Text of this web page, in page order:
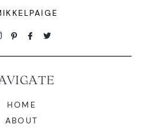
HOME
ABOUT